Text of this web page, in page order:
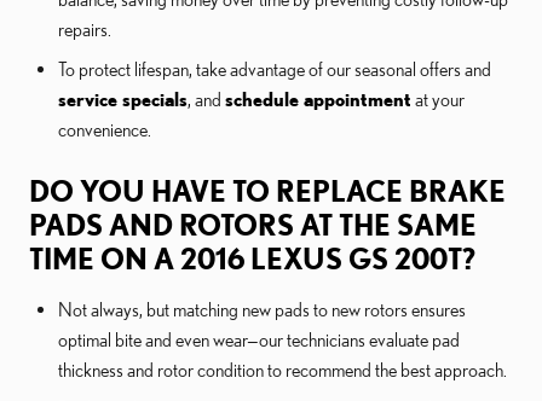
repairs.
To protect lifespan, take advantage of our seasonal offers and
service specials, and schedule appointment at your
convenience.
DO YOU HAVE TO REPLACE BRAKE
PADS AND ROTORS AT THE SAME
TIME ON A 2016 LEXUS GS 200T?
Not always, but matching new pads to new rotors ensures
optimal bite and even wear—our technicians evaluate pad
thickness and rotor condition to recommend the best approach.